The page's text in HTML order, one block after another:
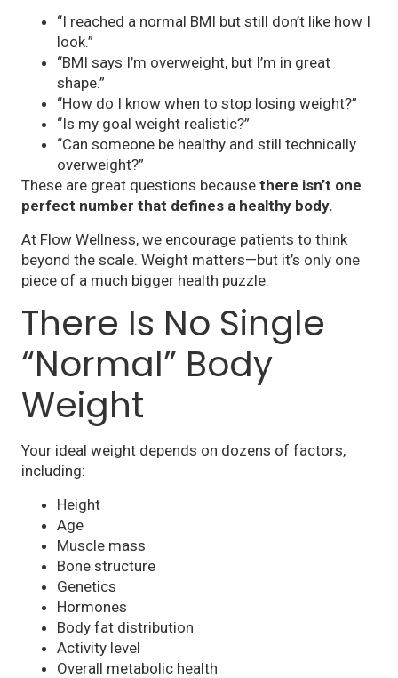
“I reached a normal BMI but still don’t like how I
look.”
“BMI says I’m overweight, but I’m in great
shape.”
“How do I know when to stop losing weight?”
“Is my goal weight realistic?”
“Can someone be healthy and still technically
overweight?”
These are great questions because there isn’t one
perfect number that defines a healthy body.
At Flow Wellness, we encourage patients to think
beyond the scale. Weight matters—but it’s only one
piece of a much bigger health puzzle.
There Is No Single
“Normal” Body
Weight
Your ideal weight depends on dozens of factors,
including:
Height
Age
Muscle mass
Bone structure
Genetics
Hormones
Body fat distribution
Activity level
Overall metabolic health